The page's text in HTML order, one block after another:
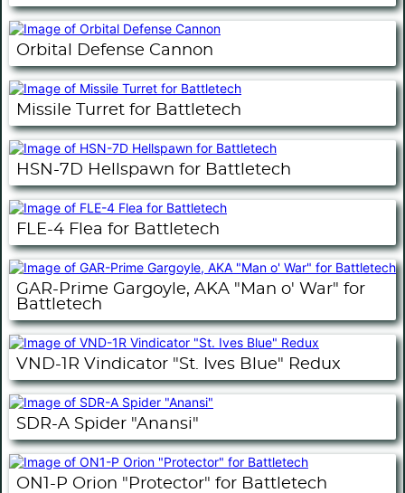
Orbital Defense Cannon
Missile Turret for Battletech
HSN-7D Hellspawn for Battletech
FLE-4 Flea for Battletech
GAR-Prime Gargoyle, AKA "Man o' War" for
Battletech
VND-1R Vindicator "St. Ives Blue" Redux
SDR-A Spider "Anansi"
ON1-P Orion "Protector" for Battletech